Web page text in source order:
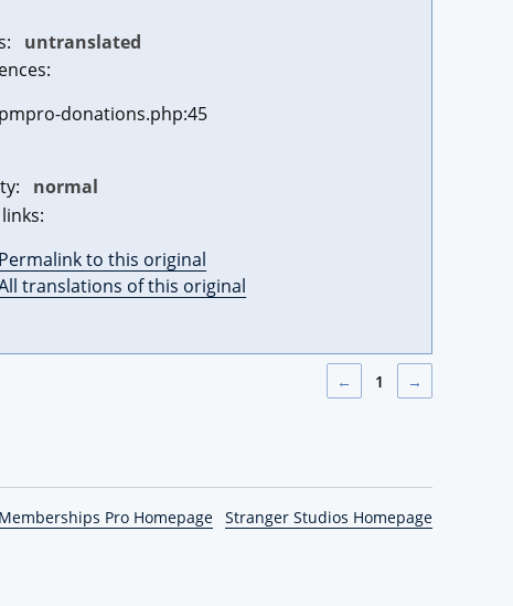
untranslated
pmpro-donations.php:45
normal
Permalink to this original
translations of this original
← 1 →
Pro Homepage Stranger Studios Homepage